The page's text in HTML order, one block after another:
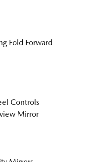
Fold Forward
Controls
Mirror